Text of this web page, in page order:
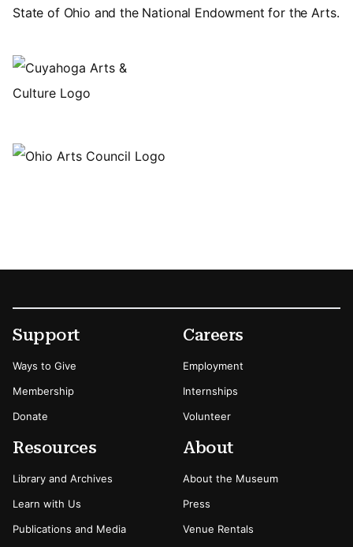
State of Ohio and the National Endowment for the Arts.
Secondary Menu Options
Support
Ways to Give
Membership
Donate
Careers
Employment
Internships
Volunteer
Resources
Library and Archives
Learn with Us
Publications and Media
About
About the Museum
Press
Venue Rentals